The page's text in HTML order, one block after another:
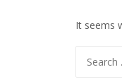
It seems
for: